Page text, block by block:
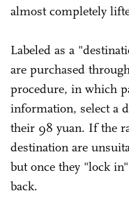
almost completely
Labeled as a
are purchased
procedure, in which
information, select a
their 98 yuan. If the
destination are
but once they "lock
back.